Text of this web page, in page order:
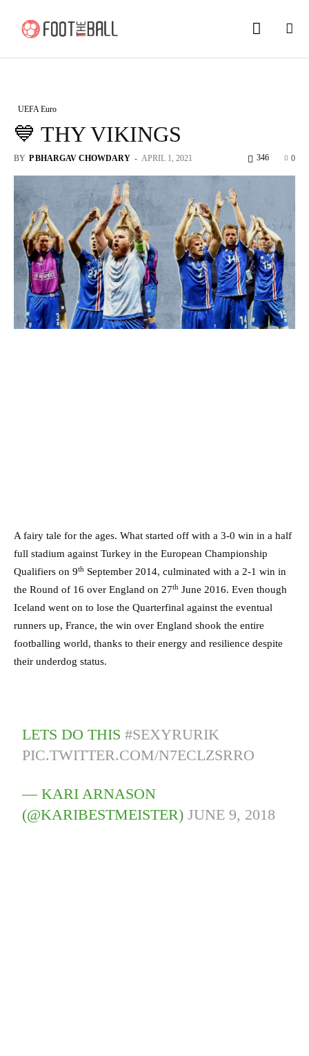
UEFA Euro
💙 THY VIKINGS
BY P BHARGAV CHOWDARY - APRIL 1, 2021 0
346
A fairy tale for the ages. What started off with a 3-0 win in a half
full stadium against Turkey in the European Championship
Qualifiers on 9th September 2014, culminated with a 2-1 win in
the Round of 16 over England on 27th June 2016. Even though
Iceland went on to lose the Quarterfinal against the eventual
runners up, France, the win over England shook the entire
footballing world, thanks to their energy and resilience despite
their underdog status.
LETS DO THIS#SEXYRURIK
PIC.TWITTER.COM/N7ECLZSRRO
— KARI ARNASON
(@KARIBESTMEISTER)JUNE 9, 2018